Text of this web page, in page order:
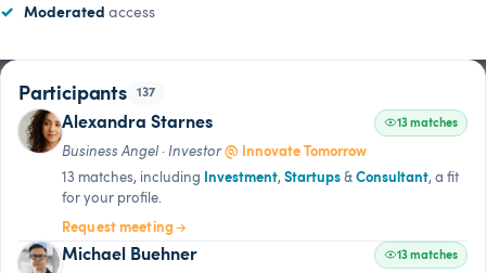
Moderated access
Participants 137
Alexandra Starnes 13 matches
Business Angel · Investor@ Innovate Tomorrow
13 matches, including
Investment, Startups & Consultant, a fit
for your profile.
Request meeting
Michael Buehner 13 matches
Alexandra Starnes